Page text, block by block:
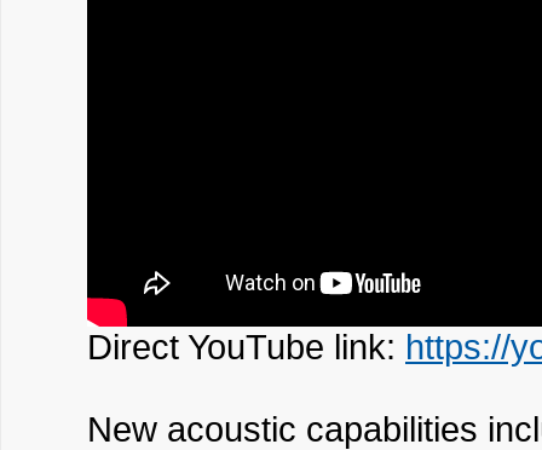
Direct YouTube link: https://
New acoustic capabilities